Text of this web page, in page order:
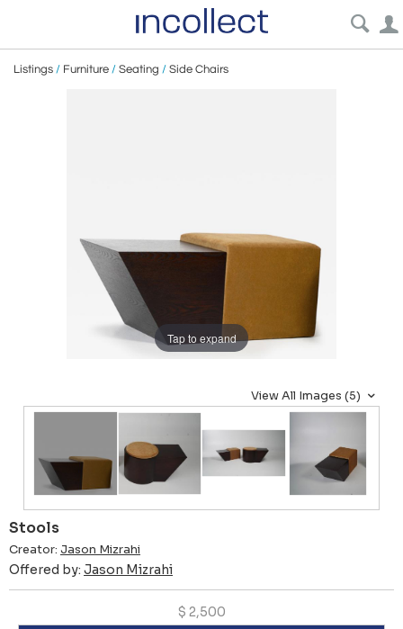
Listings / Furniture / Seating / Side Chairs
Tap to expand
View All Images (5)
Stools
Creator: Jason Mizrahi
Offered by: Jason Mizrahi
$ 2,500